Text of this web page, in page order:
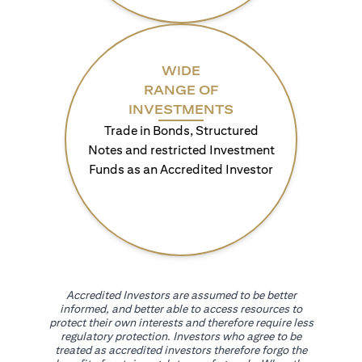
WIDE
RANGE OF
INVESTMENTS
Trade in Bonds, Structured
Notes and restricted Investment
Funds as an Accredited Investor
Accredited Investors are assumed to be better
informed, and better able to access resources to
protect their own interests and therefore require less
regulatory protection. Investors who agree to be
treated as accredited investors therefore forgo the